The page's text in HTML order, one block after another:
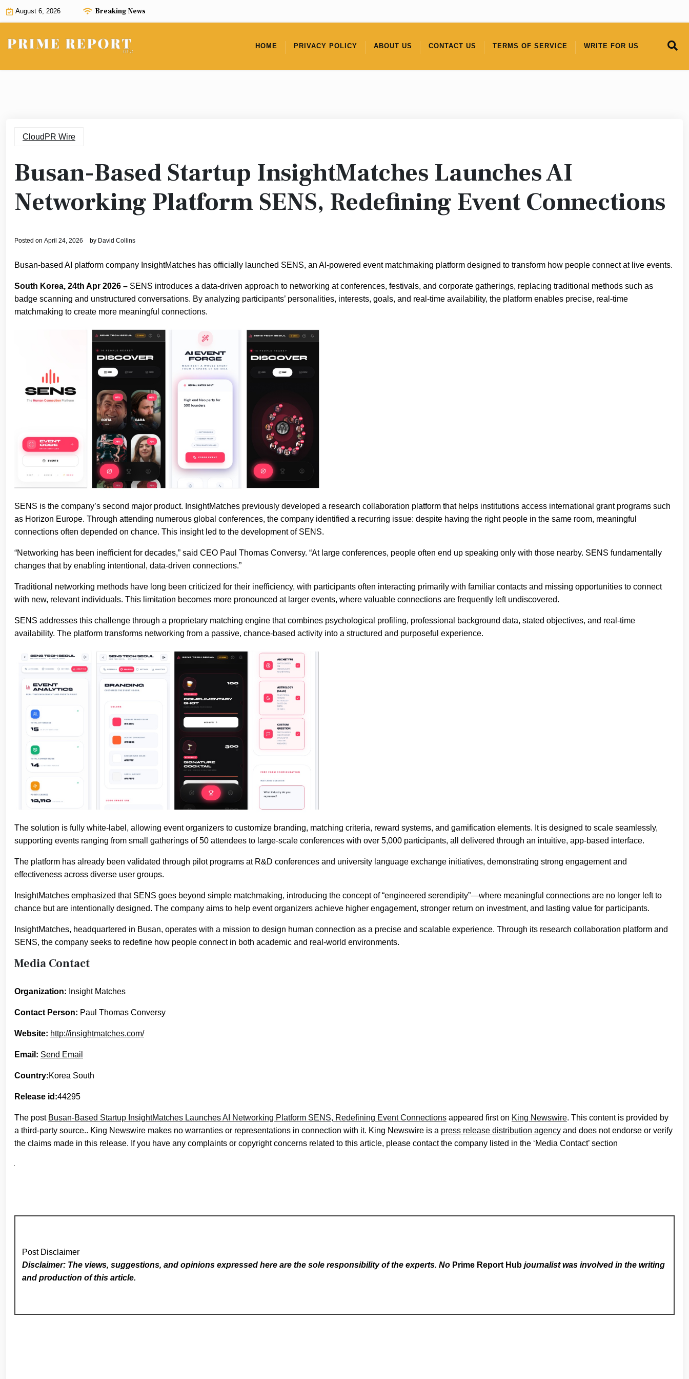
Skip
August 6, 2026 Breaking News
HOME PRIVACY POLICY ABOUT US CONTACT US TERMS OF SERVICE WRITE FOR US
CloudPR Wire
Busan-Based Startup InsightMatches Launches AI
Networking Platform SENS, Redefining Event Connections
Posted on April 24, 2026 by David Collins
Busan-based AI platform company InsightMatches has officially launched SENS, an AI-powered event matchmaking platform designed to transform how people connect at live events.
South Korea, 24th Apr 2026 – SENS introduces a data-driven approach to networking at conferences, festivals, and corporate gatherings, replacing traditional methods such as
badge scanning and unstructured conversations. By analyzing participants’ personalities, interests, goals, and real-time availability, the platform enables precise, real-time
matchmaking to create more meaningful connections.
SENS is the company’s second major product. InsightMatches previously developed a research collaboration platform that helps institutions access international grant programs such
as Horizon Europe. Through attending numerous global conferences, the company identified a recurring issue: despite having the right people in the same room, meaningful
connections often depended on chance. This insight led to the development of SENS.
“Networking has been inefficient for decades,” said CEO Paul Thomas Conversy. “At large conferences, people often end up speaking only with those nearby. SENS fundamentally
changes that by enabling intentional, data-driven connections.”
Traditional networking methods have long been criticized for their inefficiency, with participants often interacting primarily with familiar contacts and missing opportunities to connect
with new, relevant individuals. This limitation becomes more pronounced at larger events, where valuable connections are frequently left undiscovered.
SENS addresses this challenge through a proprietary matching engine that combines psychological profiling, professional background data, stated objectives, and real-time
availability. The platform transforms networking from a passive, chance-based activity into a structured and purposeful experience.
The solution is fully white-label, allowing event organizers to customize branding, matching criteria, reward systems, and gamification elements. It is designed to scale seamlessly,
supporting events ranging from small gatherings of 50 attendees to large-scale conferences with over 5,000 participants, all delivered through an intuitive, app-based interface.
The platform has already been validated through pilot programs at R&D conferences and university language exchange initiatives, demonstrating strong engagement and
effectiveness across diverse user groups.
InsightMatches emphasized that SENS goes beyond simple matchmaking, introducing the concept of “engineered serendipity”—where meaningful connections are no longer left to
chance but are intentionally designed. The company aims to help event organizers achieve higher engagement, stronger return on investment, and lasting value for participants.
InsightMatches, headquartered in Busan, operates with a mission to design human connection as a precise and scalable experience. Through its research collaboration platform and
SENS, the company seeks to redefine how people connect in both academic and real-world environments.
Media Contact
Organization: Insight Matches
Contact Person: Paul Thomas Conversy
Website: http://insightmatches.com/
Email: Send Email
Country:Korea South
Release id:44295
The post Busan-Based Startup InsightMatches Launches AI Networking Platform SENS, Redefining Event Connections appeared first on King Newswire. This content is provided by
a third-party source.. King Newswire makes no warranties or representations in connection with it. King Newswire is a press release distribution agency and does not endorse or verify
the claims made in this release. If you have any complaints or copyright concerns related to this article, please contact the company listed in the ‘Media Contact’ section
Post Disclaimer
Disclaimer: The views, suggestions, and opinions expressed here are the sole responsibility of the experts. No Prime Report Hub journalist was involved in the writing
and production of this article.